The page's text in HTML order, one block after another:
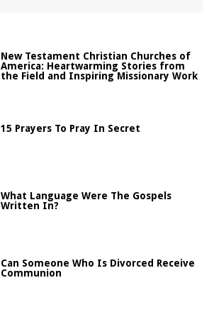
New Testament Christian Churches of
America: Heartwarming Stories from
the Field and Inspiring Missionary Work
15 Prayers To Pray In Secret
What Language Were The Gospels
Written In?
Can Someone Who Is Divorced Receive
Communion